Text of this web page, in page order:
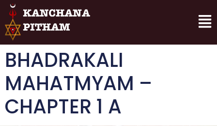
BHADRAKALI
MAHATMYAM –
CHAPTER 1 A